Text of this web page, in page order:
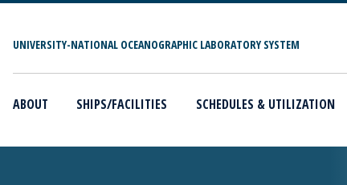
UNIVERSITY-NATIONAL OCEANOGRAPHIC LABORATORY SYSTEM
ABOUT SHIPS/FACILITIES SCHEDULES & UTILIZATION